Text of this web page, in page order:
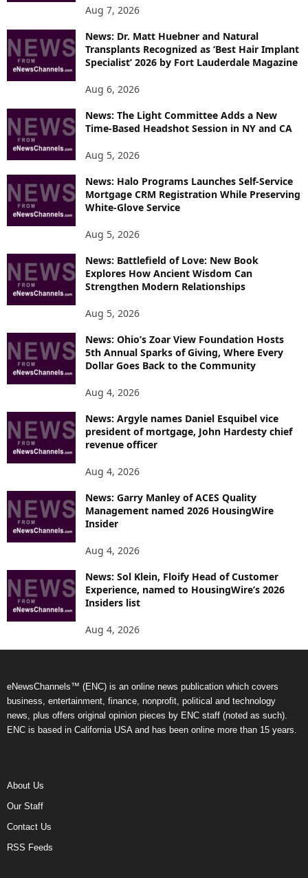
Aug 7, 2026
News: Dr. Matt Huebner and Natural
Transplants Recognized as ‘Best Hair Implant
Specialist’ 2026 by Fort Lauderdale Magazine
Aug 6, 2026
News: The Light Committee Adds a New
Time-Based Headshot Session in NY and CA
Aug 5, 2026
News: Halo Programs Launches Self-Service
Mortgage CRM Registration While Preserving
White-Glove Service
Aug 5, 2026
News: Battlefield of Love: New Book
Explores How Ancient Wisdom Can
Strengthen Modern Relationships
Aug 5, 2026
News: Ohio’s Zoar View Foundation Hosts
5th Annual Sparks of Giving, Where Every
Dollar Goes Back to the Community
Aug 4, 2026
News: Argyle names Daniel Esquibel vice
president of mortgage, John Hardesty chief
revenue officer
Aug 4, 2026
News: Garry Manley of ACES Quality
Management named 2026 HousingWire
Insider
Aug 4, 2026
News: Sol Klein, Floify Head of Customer
Experience, named to HousingWire’s 2026
Insiders list
Aug 4, 2026
eNewsChannels™ (ENC) is an online news publication which covers
business, entertainment, finance, nonprofit, political and technology
news, plus offers original opinion pieces by ENC staff (noted as such).
ENC is based in California USA and has been online more than 15 years.
About Us
Our Staff
Contact Us
RSS Feeds